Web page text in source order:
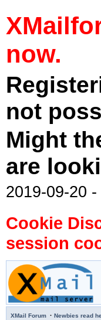
now.
not
Might
are
2019-09-20
Cookie
session
XMail Forum · Newbies read